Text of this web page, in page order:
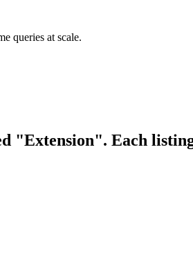
queries at scale.
"Extension". Each